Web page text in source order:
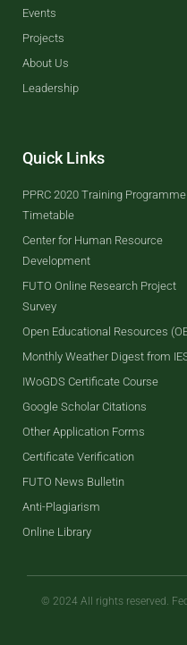
Events
Projects
About Us
Leadership
Quick Links
PPRC 2020 Training Programme
Timetable
Center for Human Resource
Development
FUTO Online Research Project
Survey
Open Educational Resources
Monthly Weather Digest from
IWoGDS Certificate Course
Google Scholar Citations
Other Application Forms
Certificate Verification
FUTO News Bulletin
Anti-Plagiarism
Online Library
© 2024 All rights reserved.